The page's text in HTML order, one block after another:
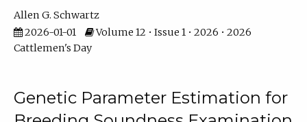
Allen G. Schwartz
2026-01-01
Volume 12 • Issue 1 • 2026 • 2026
Cattlemen's Day
Genetic Parameter Estimation for